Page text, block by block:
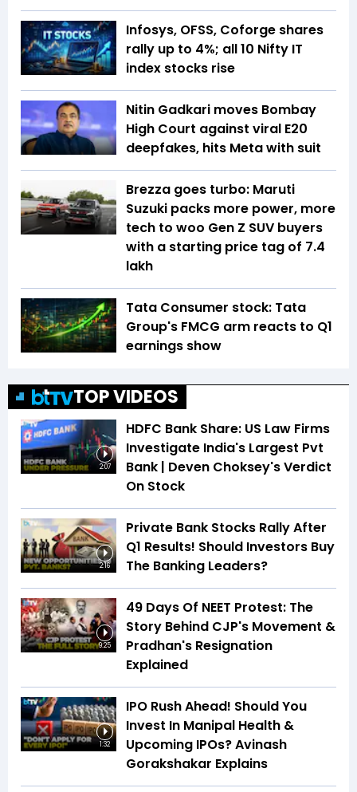
Infosys, OFSS, Coforge shares
rally up to 4%; all 10 Nifty IT
index stocks rise
Nitin Gadkari moves Bombay
High Court against viral E20
deepfakes, hits Meta with suit
Brezza goes turbo: Maruti
Suzuki packs more power, more
tech to woo Gen Z SUV buyers
with a starting price tag of ₹7.4
lakh
Tata Consumer stock: Tata
Group's FMCG arm reacts to Q1
earnings show
TOP VIDEOS
2:07
HDFC Bank Share: US Law Firms
Investigate India's Largest Pvt
Bank | Deven Choksey's Verdict
On Stock
2:16
Private Bank Stocks Rally After
Q1 Results! Should Investors Buy
The Banking Leaders?
9:25
49 Days Of NEET Protest: The
Story Behind CJP's Movement &
Pradhan's Resignation
Explained
1:32
IPO Rush Ahead! Should You
Invest In Manipal Health &
Upcoming IPOs? Avinash
Gorakshakar Explains